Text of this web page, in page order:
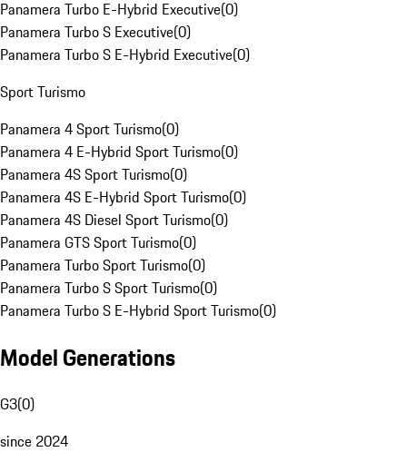
Panamera Turbo E-Hybrid Executive(0)
Panamera Turbo S Executive(0)
Panamera Turbo S E-Hybrid Executive(0)
Sport Turismo
Panamera 4 Sport Turismo(0)
Panamera 4 E-Hybrid Sport Turismo(0)
Panamera 4S Sport Turismo(0)
Panamera 4S E-Hybrid Sport Turismo(0)
Panamera 4S Diesel Sport Turismo(0)
Panamera GTS Sport Turismo(0)
Panamera Turbo Sport Turismo(0)
Panamera Turbo S Sport Turismo(0)
Panamera Turbo S E-Hybrid Sport Turismo(0)
Model Generations
G3(0)
since 2024